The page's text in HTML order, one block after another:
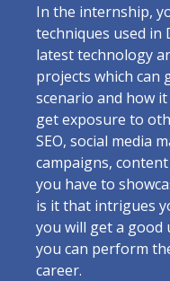
In the internship,
techniques used in
latest technology
projects which can
scenario and how
get exposure to
SEO, social media
campaigns,
you have to
is it that intrigues
you will get a good
you can perform
career.